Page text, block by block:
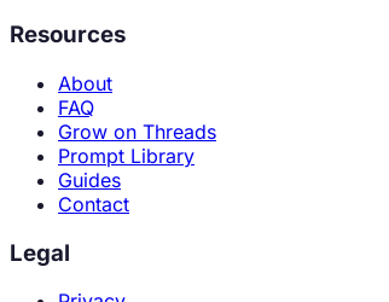
Resources
About
FAQ
Grow on Threads
Prompt Library
Guides
Contact
Legal